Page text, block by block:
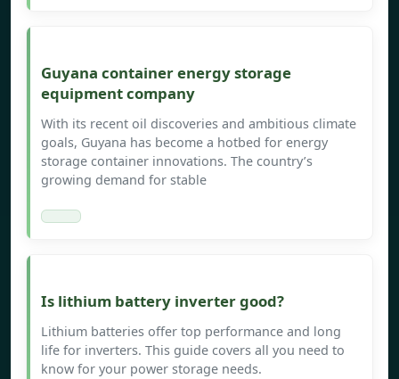
Guyana container energy storage
equipment company
With its recent oil discoveries and ambitious climate
goals, Guyana has become a hotbed for energy
storage container innovations. The country’s
growing demand for stable
Is lithium battery inverter good?
Lithium batteries offer top performance and long
life for inverters. This guide covers all you need to
know for your power storage needs.